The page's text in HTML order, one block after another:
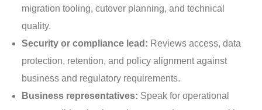
migration tooling, cutover planning, and technical
quality.
Security or compliance lead: Reviews access, data
protection, retention, and policy alignment against
business and regulatory requirements.
Business representatives: Speak for operational